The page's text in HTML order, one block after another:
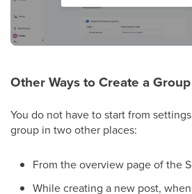
Other Ways to Create a Group
You do not have to start from
group in two other places:
From the overview page of the
While creating a new post,